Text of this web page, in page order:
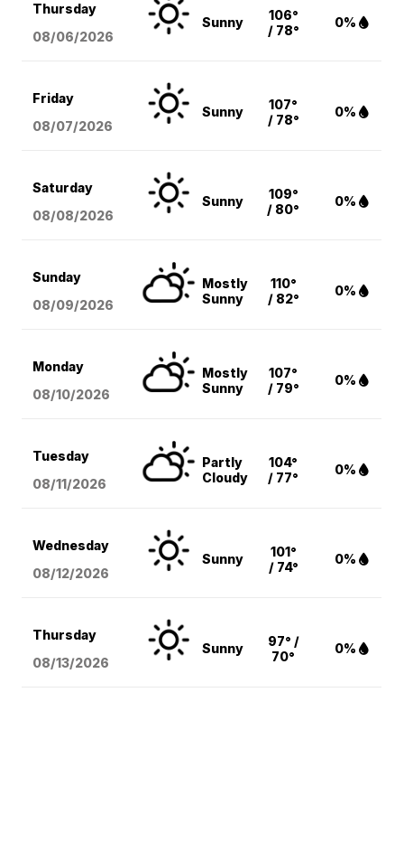
Thursday
08/06/2026
Sunny
106°
/ 78°
0%
Friday
08/07/2026
Sunny
107°
/ 78°
0%
Saturday
08/08/2026
Sunny
109°
/ 80°
0%
Sunday
08/09/2026
Mostly
Sunny
110°
/ 82°
0%
Monday
08/10/2026
Mostly
Sunny
107°
/ 79°
0%
Tuesday
08/11/2026
Partly
Cloudy
104°
/ 77°
0%
Wednesday
08/12/2026
Sunny
101°
/ 74°
0%
Thursday
08/13/2026
Sunny
97° /
70°
0%